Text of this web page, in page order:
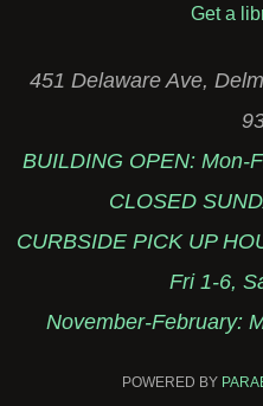
Get a
451 Delaware Ave,
BUILDING OPEN: Mon-
CLOSED
CURBSIDE PICK UP
Fri 1-6,
November-February:
POWERED BY